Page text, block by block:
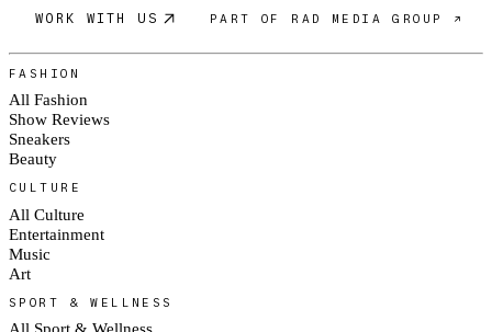
WORK WITH US PART OF RAD MEDIA GROUP ↗
FASHION
All Fashion
Show Reviews
Sneakers
Beauty
CULTURE
All Culture
Entertainment
Music
Art
SPORT & WELLNESS